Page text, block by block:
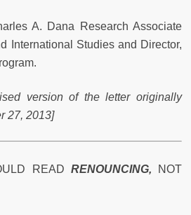
A. Dana Research Associate
International Studies and Director,
version of the letter originally
27, 2013]
READ RENOUNCING, NOT